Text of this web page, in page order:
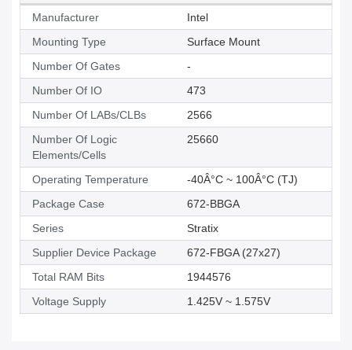
Manufacturer
Intel
Mounting Type
Surface Mount
Number Of Gates
-
Number Of IO
473
Number Of LABs/CLBs
2566
Number Of Logic
Elements/Cells
25660
Operating Temperature
-40Â°C ~ 100Â°C (TJ)
Package Case
672-BBGA
Series
Stratix
Supplier Device Package
672-FBGA (27x27)
Total RAM Bits
1944576
Voltage Supply
1.425V ~ 1.575V